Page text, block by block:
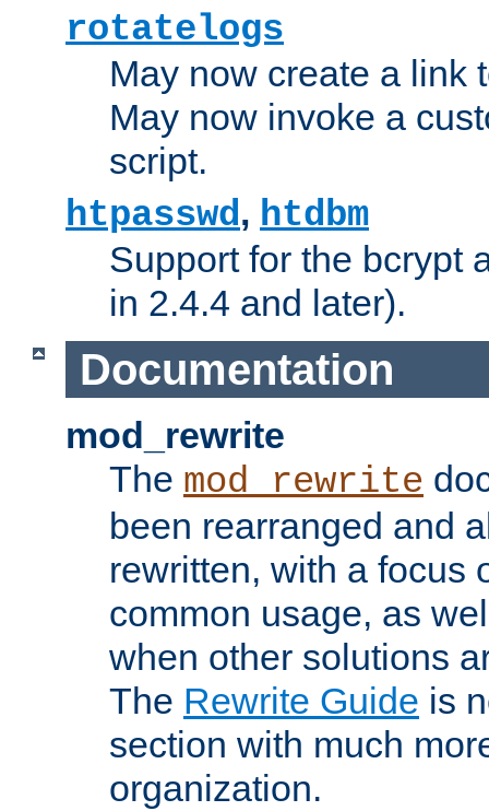
rotatelogs
May now create a link
May now invoke a
script.
htpasswd, htdbm
Support for the bcrypt
in 2.4.4 and later).
Documentation
mod_rewrite
The mod_rewrite
been rearranged and
rewritten, with a focus
common usage, as
when other solutions
The Rewrite Guide is
section with much
organization.